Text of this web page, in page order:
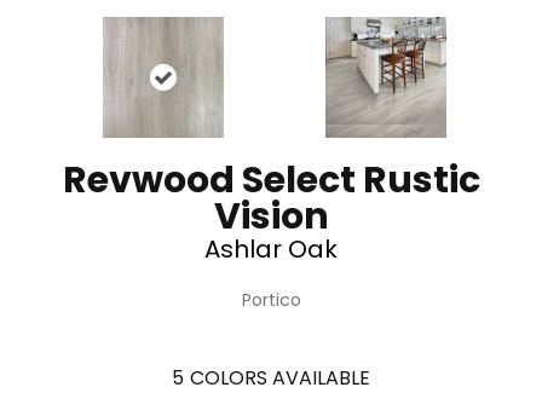
Revwood Select Rustic
Vision
Ashlar Oak
Portico
5 COLORS AVAILABLE